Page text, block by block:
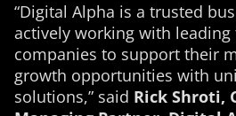
“Digital Alpha is a trusted
actively working with leading
companies to support their
growth opportunities with
solutions,” said Rick Shroti,